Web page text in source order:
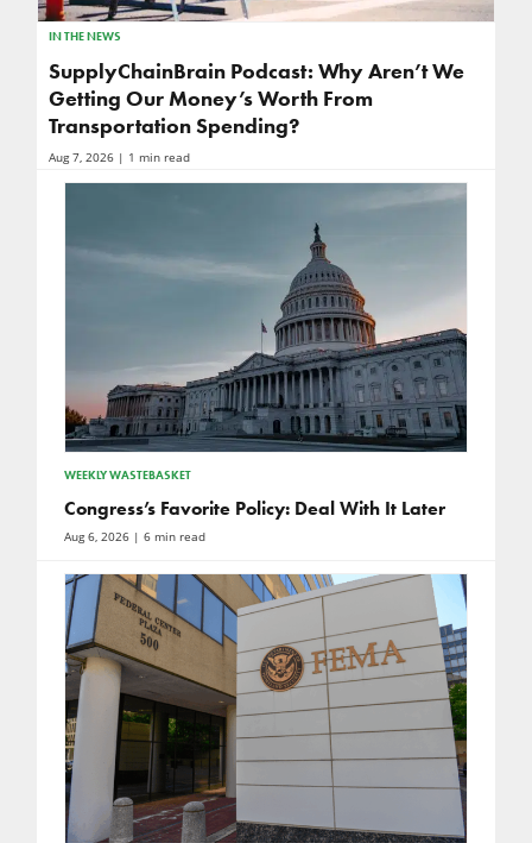
IN THE NEWS
SupplyChainBrain Podcast: Why Aren’t We
Getting Our Money’s Worth From
Transportation Spending?
Aug 7, 2026| 1 min read
WEEKLY WASTEBASKET
Congress’s Favorite Policy: Deal With It Later
Aug 6, 2026| 6 min read